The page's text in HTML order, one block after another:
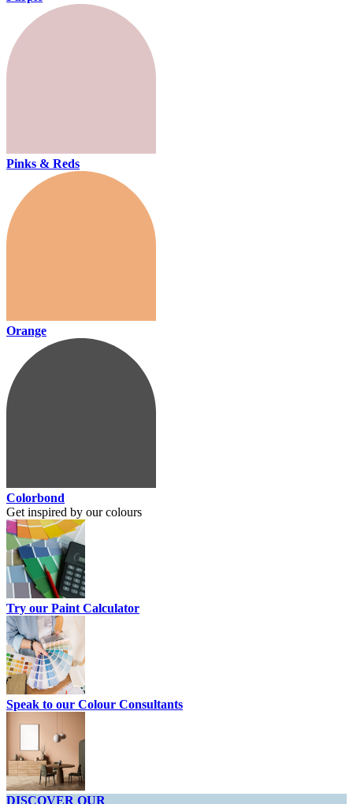
Pinks & Reds
Orange
Colorbond
Get inspired by our colours
Try our Paint Calculator
Speak to our Colour Consultants
DISCOVER OUR